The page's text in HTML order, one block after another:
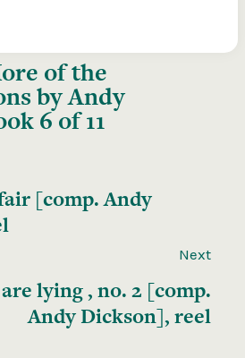
of the
by Andy
6 of 11
[comp. Andy
Next
lying , no. 2 [comp.
Andy Dickson], reel